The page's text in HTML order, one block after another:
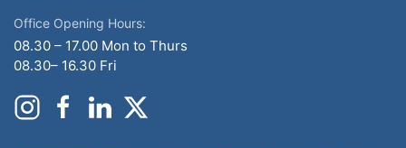
Office Opening Hours:
08.30 – 17.00 Mon to Thurs
08.30– 16.30 Fri